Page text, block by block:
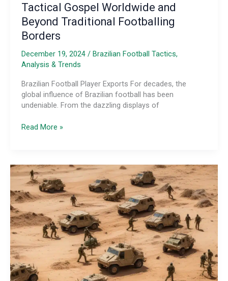
Tactical Gospel Worldwide and
Beyond Traditional Footballing
Borders
December 19, 2024 / Brazilian Football Tactics,
Analysis & Trends
Brazilian Football Player Exports For decades, the
global influence of Brazilian football has been
undeniable. From the dazzling displays of
The
Brazilian
Player
Exports:
Spreading
the
Tactical
Gospel
Worldwide
and
Beyond
Traditional
Read More »